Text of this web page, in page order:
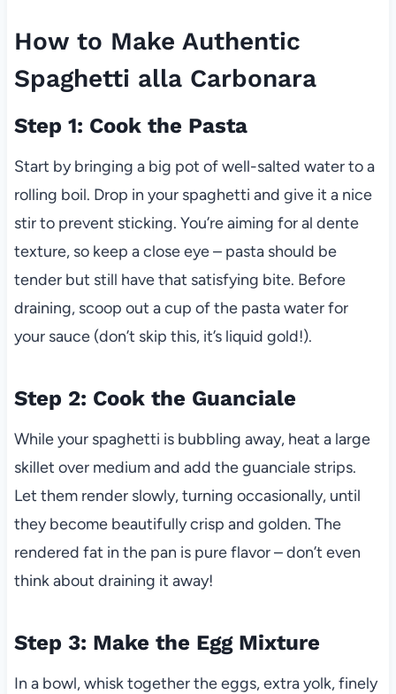
How to Make Authentic
Spaghetti alla Carbonara
Step 1: Cook the Pasta
Start by bringing a big pot of well-salted water to a
rolling boil. Drop in your spaghetti and give it a nice
stir to prevent sticking. You’re aiming for al dente
texture, so keep a close eye – pasta should be
tender but still have that satisfying bite. Before
draining, scoop out a cup of the pasta water for
your sauce (don’t skip this, it’s liquid gold!).
Step 2: Cook the Guanciale
While your spaghetti is bubbling away, heat a large
skillet over medium and add the guanciale strips.
Let them render slowly, turning occasionally, until
they become beautifully crisp and golden. The
rendered fat in the pan is pure flavor – don’t even
think about draining it away!
Step 3: Make the Egg Mixture
In a bowl, whisk together the eggs, extra yolk, finely